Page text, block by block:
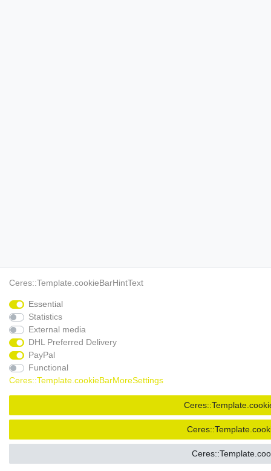
Ceres::Template.cookieBarHintText
Essential
Statistics
External media
DHL Preferred Delivery
PayPal
Functional
Ceres::Template.cookieBarMoreSettings